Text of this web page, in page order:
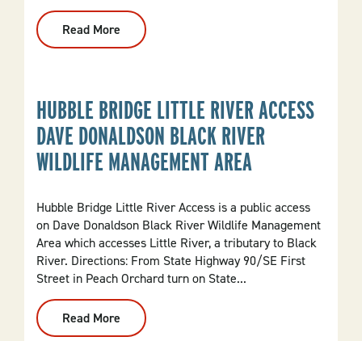
Read More
Dino
Dig
HUBBLE BRIDGE LITTLE RIVER ACCESS
DAVE DONALDSON BLACK RIVER
WILDLIFE MANAGEMENT AREA
Hubble Bridge Little River Access is a public access
on Dave Donaldson Black River Wildlife Management
Area which accesses Little River, a tributary to Black
River. Directions: From State Highway 90/SE First
Street in Peach Orchard turn on State...
Read More
Hubble